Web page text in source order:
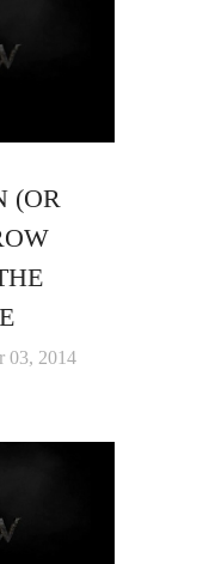
(OR
03, 2014